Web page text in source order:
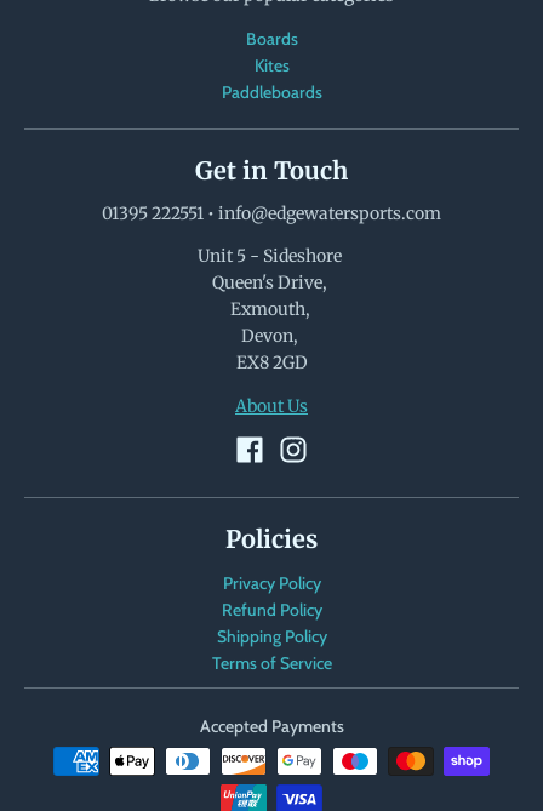
Boards
Kites
Paddleboards
Get in Touch
01395 222551 • info@edgewatersports.com
Unit 5 - Sideshore
Queen's Drive,
Exmouth,
Devon,
EX8 2GD
About Us
Policies
Privacy Policy
Refund Policy
Shipping Policy
Terms of Service
Accepted Payments